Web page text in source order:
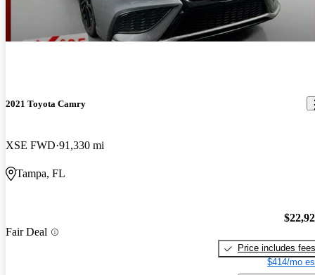
2021 Toyota Camry
XSE FWD 91,330 mi
Tampa, FL
Fair Deal
Price includes fees
$414/mo